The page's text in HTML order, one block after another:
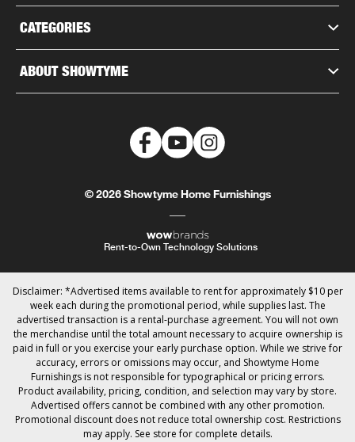
CATEGORIES
ABOUT SHOWTYME
© 2026 Showtyme Home Furnishings
Rent-to-Own Technology Solutions
Disclaimer: *Advertised items available to rent for approximately $10 per
week each during the promotional period, while supplies last. The
advertised transaction is a rental-purchase agreement. You will not own
the merchandise until the total amount necessary to acquire ownership is
paid in full or you exercise your early purchase option. While we strive for
accuracy, errors or omissions may occur, and Showtyme Home
Furnishings is not responsible for typographical or pricing errors.
Product availability, pricing, condition, and selection may vary by store.
Advertised offers cannot be combined with any other promotion.
Promotional discount does not reduce total ownership cost. Restrictions
may apply. See store for complete details.